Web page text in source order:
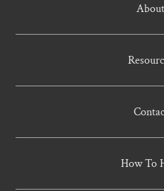
About
How To